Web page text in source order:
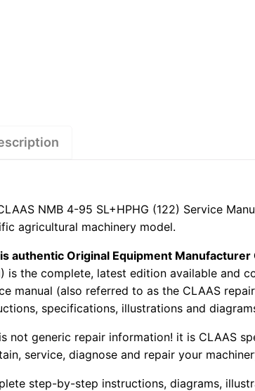
NMB 4-95 SL+HPHG (122) Service
agricultural machinery model.
authentic Original Equipment Manufacturer
is the complete, latest edition available and
manual (also referred to as the CLAAS
specifications, illustrations and
not generic repair information! it is CLAAS
service, diagnose and repair your
step-by-step instructions, diagrams,